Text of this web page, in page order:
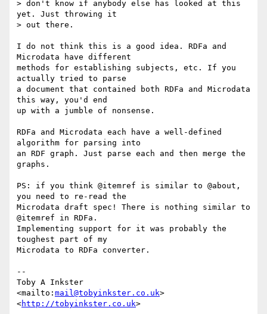
> don't know if anybody else has looked at this
yet. Just throwing it
> out there.
I do not think this is a good idea. RDFa and
Microdata have different
methods for establishing subjects, etc. If you
actually tried to parse
a document that contained both RDFa and Microdata
this way, you'd end
up with a jumble of nonsense.
RDFa and Microdata each have a well-defined
algorithm for parsing into
an RDF graph. Just parse each and then merge the
graphs.
PS: if you think @itemref is similar to @about,
you need to re-read the
Microdata draft spec! There is nothing similar to
@itemref in RDFa.
Implementing support for it was probably the
toughest part of my
Microdata to RDFa converter.
--
Toby A Inkster
<mailto: mail@tobyinkster.co.uk>
<http://tobyinkster.co.uk